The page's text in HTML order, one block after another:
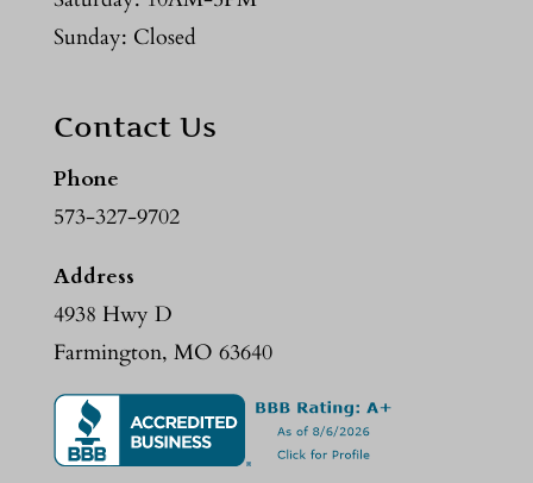
Sunday: Closed
Contact Us
Phone
573-327-9702
Address
4938 Hwy D
Farmington, MO 63640